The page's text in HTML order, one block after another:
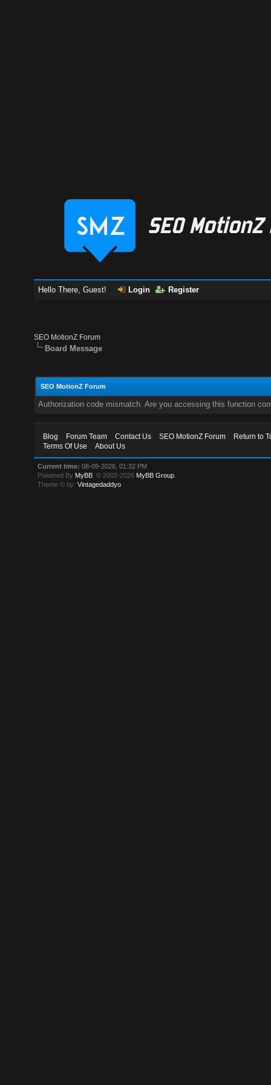
Hello There, Guest! Login Register
SEO MotionZ Forum
Board Message
SEO MotionZ Forum
Authorization code mismatch. Are you accessing this function
Blog Forum Team Contact Us SEO MotionZ Forum
Return to
Terms Of Use
About Us
Current time: 08-09-2026, 01:32 PM
Powered By MyBB , © 2002-2026 MyBB Group
Theme © by:Vintagedaddyo